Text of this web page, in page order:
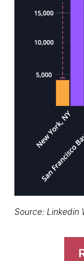
Source: Linkedin